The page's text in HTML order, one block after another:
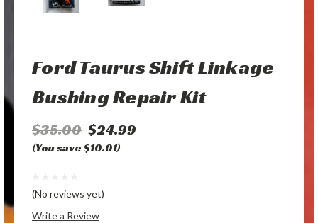
Ford Taurus Shift Linkage
Bushing Repair Kit
$35.00 $24.99
(You save $10.01)
(No reviews yet)
Write a Review